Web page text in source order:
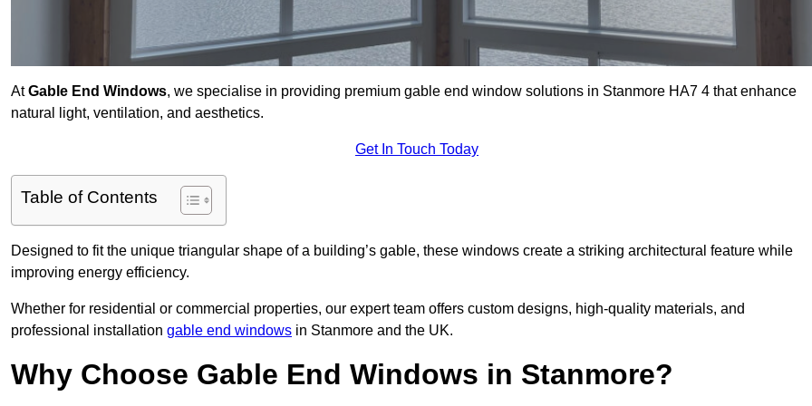
AtGable End Windows, we specialise in providing premium gable end window solutions in Stanmore HA7 4 that enhance
natural light, ventilation, and aesthetics.
Get In Touch Today
Table of Contents
Designed to fit the unique triangular shape of a building’s gable, these windows create a striking architectural feature while
improving energy efficiency.
Whether for residential or commercial properties, our expert team offers custom designs, high-quality materials, and
professional installation gable end windows in Stanmore and the UK.
Why Choose Gable End Windows in Stanmore?